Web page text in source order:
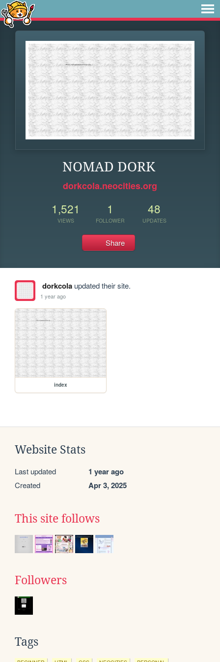
NOMAD DORK
dorkcola.neocities.org
1,521
VIEWS
1
FOLLOWER
48
UPDATES
Share
dorkcolaupdated their site.
1 year ago
index
Website Stats
Last updated 1 year ago
Created Apr 3, 2025
This site follows
Followers
Tags